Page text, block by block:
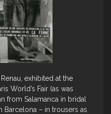
exhibited at the
World’s Fair (as was
from Salamanca in bridal
Barcelona – in trousers as